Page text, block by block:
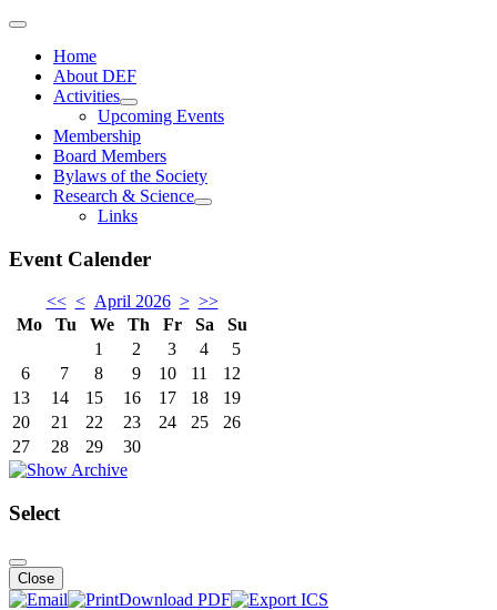
Home
About DEF
Activities
Upcoming Events
Membership
Board Members
Bylaws of the Society
Research & Science
Links
Event Calender
<< < April 2026 > >>
Mo
Tu We Th Fr Sa
Su
1
2 3 4
5
6
7 8 9 10 11
12
13
14 15 16 17 18
19
20
21 22 23 24 25
26
27
28 29 30
Select
Close
Download PDF